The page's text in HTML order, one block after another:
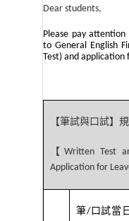
Dear students,
Please pay
to General English
Test) and application
【筆試與口試】
【 Written Test
Application for
筆/口試當